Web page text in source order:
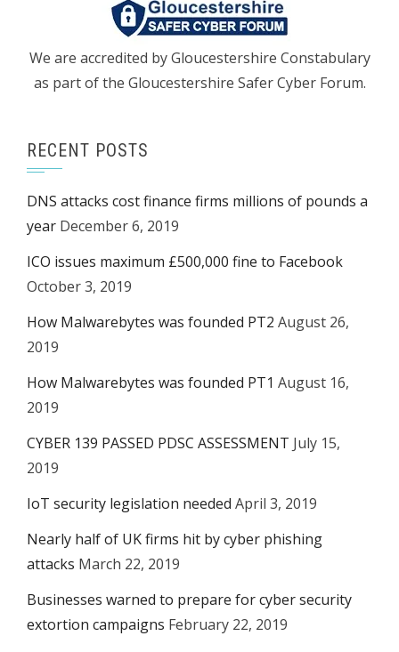
We are accredited by Gloucestershire Constabulary
as part of the Gloucestershire Safer Cyber Forum.
RECENT POSTS
DNS attacks cost finance firms millions of pounds a
year December 6, 2019
ICO issues maximum £500,000 fine to Facebook
October 3, 2019
How Malwarebytes was founded PT2 August 26,
2019
How Malwarebytes was founded PT1 August 16,
2019
CYBER 139 PASSED PDSC ASSESSMENT July 15,
2019
IoT security legislation needed April 3, 2019
Nearly half of UK firms hit by cyber phishing
attacks March 22, 2019
Businesses warned to prepare for cyber security
extortion campaigns February 22, 2019